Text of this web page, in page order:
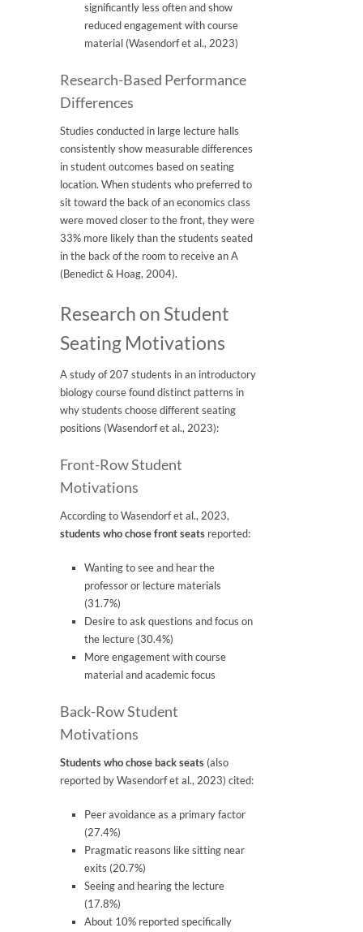
significantly less often and show
reduced engagement with course
material (Wasendorf et al., 2023)
Research-Based Performance
Differences
Studies conducted in large lecture halls
consistently show measurable differences
in student outcomes based on seating
location. When students who preferred to
sit toward the back of an economics class
were moved closer to the front, they were
33% more likely than the students seated
in the back of the room to receive an A
(Benedict & Hoag, 2004).
Research on Student
Seating Motivations
A study of 207 students in an introductory
biology course found distinct patterns in
why students choose different seating
positions (Wasendorf et al., 2023):
Front-Row Student
Motivations
According to Wasendorf et al., 2023,
students who chose front seats reported:
Wanting to see and hear the
professor or lecture materials
(31.7%)
Desire to ask questions and focus on
the lecture (30.4%)
More engagement with course
material and academic focus
Back-Row Student
Motivations
Students who chose back seats (also
reported by Wasendorf et al., 2023) cited:
Peer avoidance as a primary factor
(27.4%)
Pragmatic reasons like sitting near
exits (20.7%)
Seeing and hearing the lecture
(17.8%)
About 10% reported specifically